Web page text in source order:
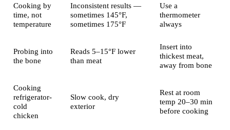
Cooking by
time, not
temperature
Inconsistent results —
sometimes 145°F,
sometimes 175°F
Use a
thermometer
always
Probing into
the bone
Reads 5–15°F lower
than meat
Insert into
thickest meat,
away from bone
Cooking
refrigerator-
cold
chicken
Slow cook, dry
exterior
Rest at room
temp 20–30 min
before cooking